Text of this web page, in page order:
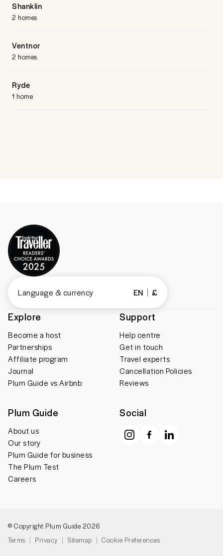
Shanklin
2 homes
Ventnor
2 homes
Ryde
1 home
Explore
Become a host
Partnerships
Affiliate program
Journal
Plum Guide vs Airbnb
Support
Help centre
Get in touch
Travel experts
Cancellation Policies
Reviews
Plum Guide
About us
Our story
Plum Guide for business
The Plum Test
Careers
Social
Language & currency EN £
© Copyright Plum Guide 2026
Terms
Privacy Sitemap Cookie Preferences